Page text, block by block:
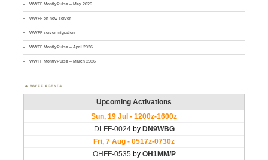
WWFF MontlyPulse – May 2026
WWFF on new server
WWFF server migration
WWFF MontlyPulse – April 2026
WWFF MontlyPulse – March 2026
WWFF AGENDA